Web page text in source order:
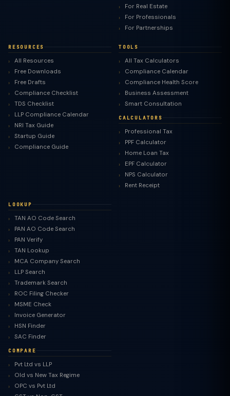
For Real Estate
For Professionals
For Partnerships
RESOURCES
All Resources
Free Downloads
Free Drafts
Compliance Checklist
TDS Checklist
LLP Compliance Calendar
NRI Tax Guide
Startup Guide
Compliance Guide
TOOLS
All Tax Calculators
Compliance Calendar
Compliance Health Score
Business Assessment
Smart Consultation
CALCULATORS
Professional Tax
PPF Calculator
Home Loan Tax
EPF Calculator
NPS Calculator
Rent Receipt
LOOKUP
TAN AO Code Search
PAN AO Code Search
PAN Verify
TAN Lookup
MCA Company Search
LLP Search
Trademark Search
ROC Filing Checker
MSME Check
Invoice Generator
HSN Finder
SAC Finder
COMPARE
Pvt Ltd vs LLP
Old vs New Tax Regime
OPC vs Pvt Ltd
TaxClue AI